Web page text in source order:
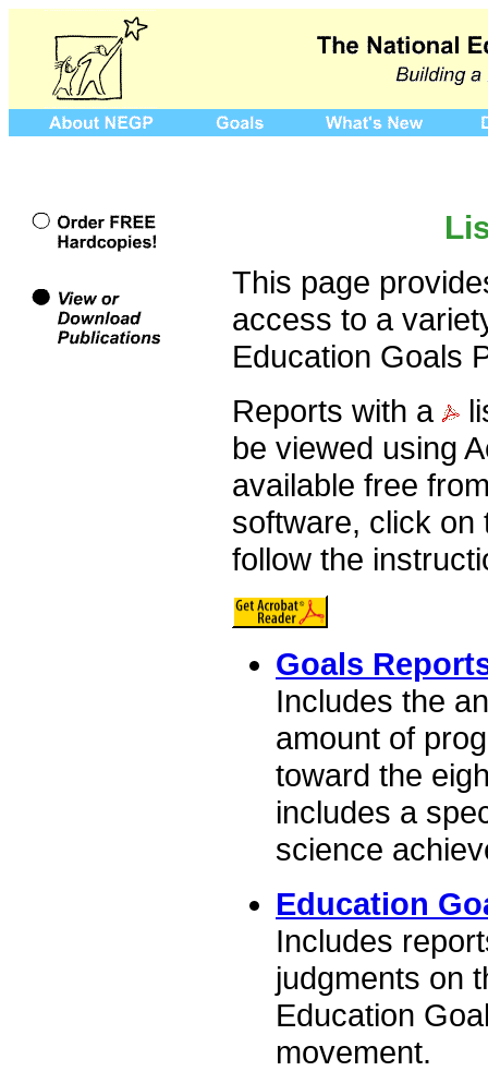
This page
access to a
Education Goals
Reports with a
be viewed using
available free
software, click on
follow the
Goals
Includes the
amount of
toward the
includes a
science
Education
Includes
judgments on
Education
movement.